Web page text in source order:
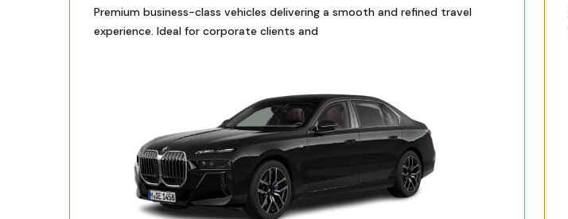
Premium business-class vehicles delivering a smooth and refined travel
experience. Ideal for corporate clients and